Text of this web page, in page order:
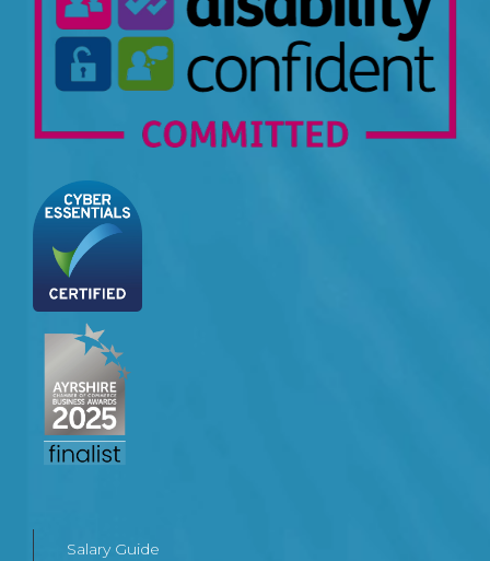
Salary Guide